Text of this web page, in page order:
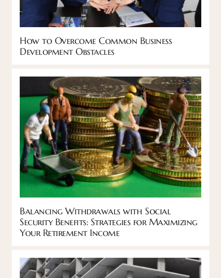
How to Overcome Common Business
Development Obstacles
Balancing Withdrawals with Social
Security Benefits: Strategies for Maximizing
Your Retirement Income